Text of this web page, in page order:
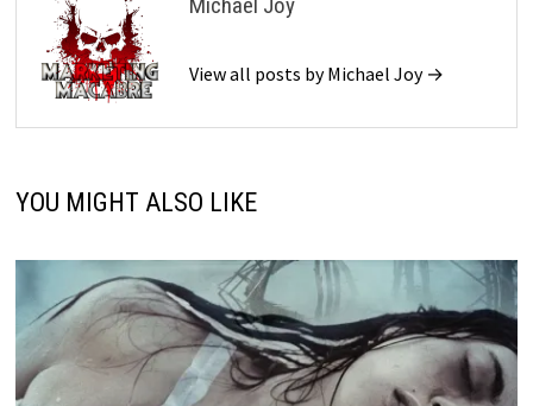
View all posts by Michael Joy →
YOU MIGHT ALSO LIKE